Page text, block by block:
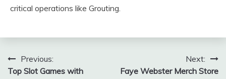
critical operations like Grouting.
PostPrevious:
Top Slot Games with
Next:
Faye Webster Merch Store